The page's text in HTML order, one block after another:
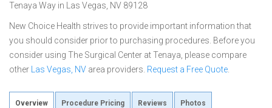
Tenaya Way in Las Vegas, NV 89128
New Choice Health strives to provide important information that
you should consider prior to purchasing procedures. Before you
consider using The Surgical Center at Tenaya, please compare
other
Las Vegas, NV area providers. Request a Free Quote
Overview Procedure Pricing Reviews Photos